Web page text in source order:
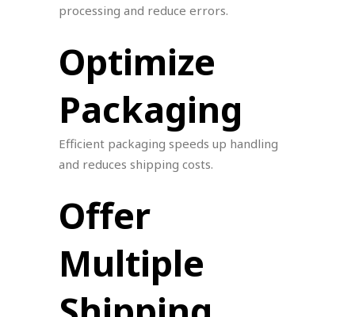
processing and reduce errors.
Optimize
Packaging
Efficient packaging speeds up handling
and reduces shipping costs.
Offer
Multiple